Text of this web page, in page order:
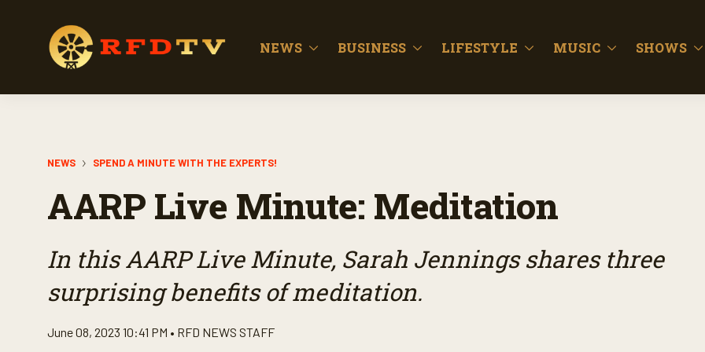
NEWS BUSINESS LIFESTYLE MUSIC SHOWS
NEWS SPEND A MINUTE WITH THE EXPERTS!
AARP Live Minute: Meditation
In this AARP Live Minute, Sarah Jennings shares three
surprising benefits of meditation.
June 08, 2023 10:41 PM • RFD NEWS STAFF